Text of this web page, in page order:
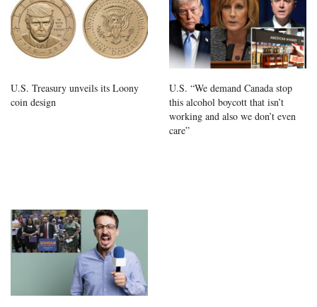
U.S. Treasury unveils its Loony
coin design
U.S. “We demand Canada stop
this alcohol boycott that isn’t
working and also we don’t even
care”